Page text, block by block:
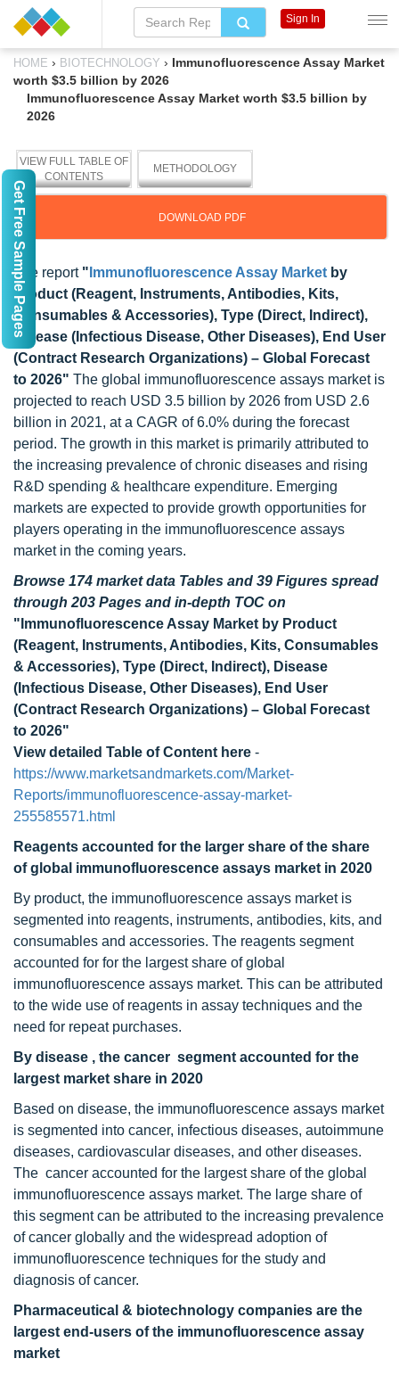
HOME › BIOTECHNOLOGY › Immunofluorescence Assay Market
worth $3.5 billion by 2026
Immunofluorescence Assay Market worth $3.5 billion by
2026
VIEW FULL TABLE OF
CONTENTS
METHODOLOGY
DOWNLOAD PDF
The report" Immunofluorescence Assay Market by
Product (Reagent, Instruments, Antibodies, Kits,
Consumables & Accessories), Type (Direct, Indirect),
Disease (Infectious Disease, Other Diseases), End User
(Contract Research Organizations) – Global Forecast
to 2026" The global immunofluorescence assays market is
projected to reach USD 3.5 billion by 2026 from USD 2.6
billion in 2021, at a CAGR of 6.0% during the forecast
period. The growth in this market is primarily attributed to
the increasing prevalence of chronic diseases and rising
R&D spending & healthcare expenditure. Emerging
markets are expected to provide growth opportunities for
players operating in the immunofluorescence assays
market in the coming years.
Browse 174 market data Tables and 39 Figures spread
through 203 Pages and in-depth TOC on
"Immunofluorescence Assay Market by Product
(Reagent, Instruments, Antibodies, Kits, Consumables
& Accessories), Type (Direct, Indirect), Disease
(Infectious Disease, Other Diseases), End User
(Contract Research Organizations) – Global Forecast
to 2026"
View detailed Table of Content here -
https://www.marketsandmarkets.com/Market-
Reports/immunofluorescence-assay-market-
255585571.html
Reagents accounted for the larger share of the share
of global immunofluorescence assays market in 2020
By product, the immunofluorescence assays market is
segmented into reagents, instruments, antibodies, kits, and
consumables and accessories. The reagents segment
accounted for for the largest share of global
immunofluorescence assays market. This can be attributed
to the wide use of reagents in assay techniques and the
need for repeat purchases.
By disease , the cancer segment accounted for the
largest market share in 2020
Based on disease, the immunofluorescence assays market
is segmented into cancer, infectious diseases, autoimmune
diseases, cardiovascular diseases, and other diseases.
The cancer accounted for the largest share of the global
immunofluorescence assays market. The large share of
this segment can be attributed to the increasing prevalence
of cancer globally and the widespread adoption of
immunofluorescence techniques for the study and
diagnosis of cancer.
Pharmaceutical & biotechnology companies are the
largest end-users of the immunofluorescence assay
market
Sign In
Get Free Sample Pages